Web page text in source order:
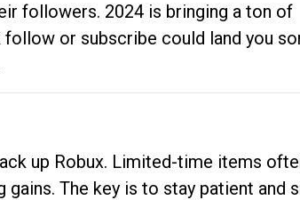
followers. 2024 is bringing a ton of
or subscribe could land you
up Robux. Limited-time items
The key is to stay patient and